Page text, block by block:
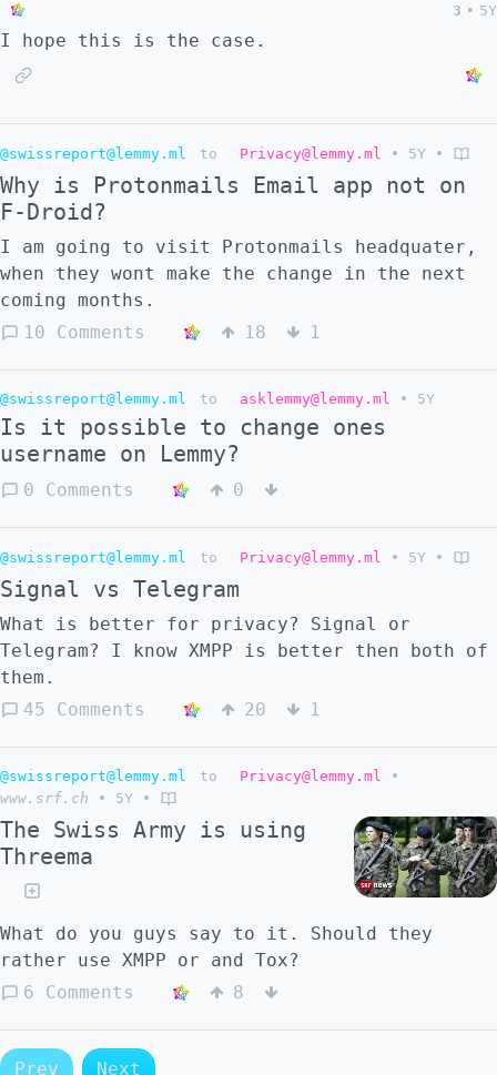
3 • 5Y
I hope this is the case.
@swissreport@lemmy.ml to Privacy@lemmy.ml • 5Y •
Why is Protonmails Email app not on
F-Droid?
I am going to visit Protonmails headquater,
when they wont make the change in the next
coming months.
10 Comments
18 1
@swissreport@lemmy.ml to asklemmy@lemmy.ml • 5Y
Is it possible to change ones
username on Lemmy?
0 Comments 0
@swissreport@lemmy.ml to Privacy@lemmy.ml • 5Y •
Signal vs Telegram
What is better for privacy? Signal or
Telegram? I know XMPP is better then both of
them.
45 Comments
20 1
@swissreport@lemmy.ml to Privacy@lemmy.ml
•
www.srf.ch
• 5Y •
The Swiss Army is using
Threema
What do you guys say to it. Should they
rather use XMPP or and Tox?
6 Comments
8
Prev Next